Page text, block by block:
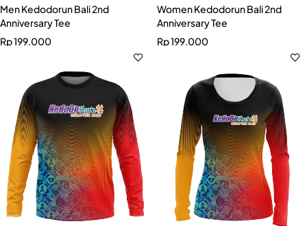
Men Kedodorun Bali 2nd
Anniversary Tee
Rp199.000
Women Kedodorun Bali 2nd
Anniversary Tee
Rp199.000